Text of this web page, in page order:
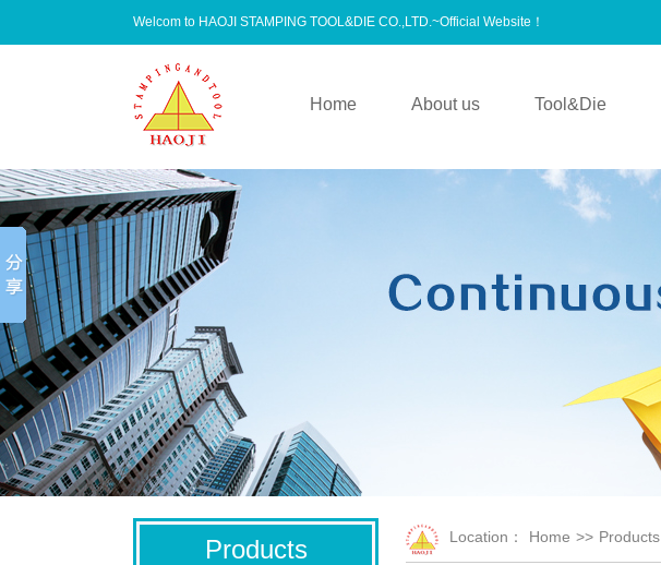
Welcom to HAOJI STAMPING TOOL&DIE CO.,LTD.~Official Website！
Home About us Tool&Die
Products Location： Home >> Products